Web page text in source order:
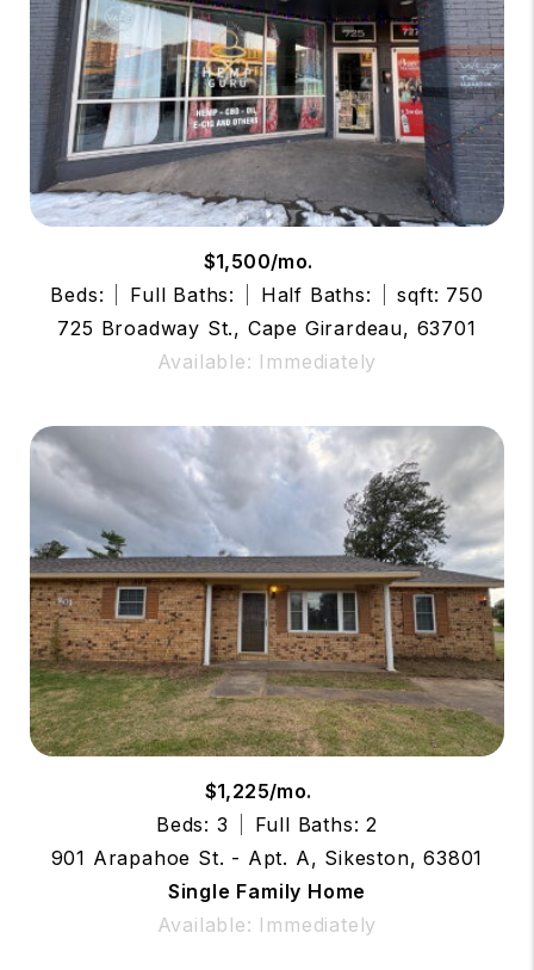
$1,500/mo.
Beds:
Full Baths: Half Baths:
sqft: 750
725 Broadway St., Cape Girardeau, 63701
Available: Immediately
$1,225/mo.
Beds: 3
Full Baths: 2
901 Arapahoe St. - Apt. A, Sikeston, 63801
Single Family Home
Available: Immediately